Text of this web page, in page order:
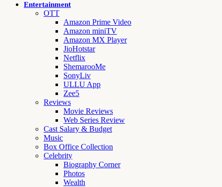
Entertainment
OTT
Amazon Prime Video
Amazon miniTV
Amazon MX Player
JioHotstar
Netflix
ShemarooMe
SonyLiv
ULLU App
Zee5
Reviews
Movie Reviews
Web Series Review
Cast Salary & Budget
Music
Box Office Collection
Celebrity
Biography Corner
Photos
Wealth